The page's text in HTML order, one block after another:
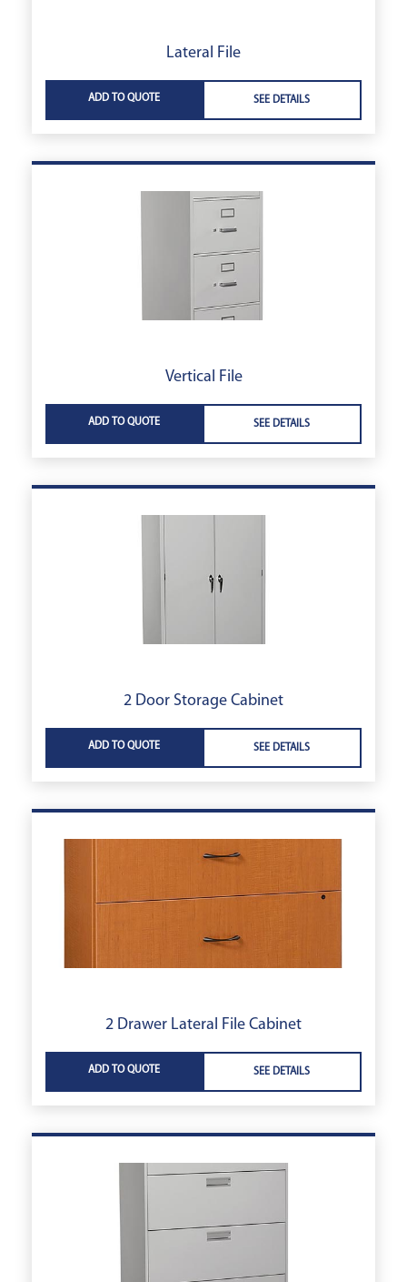
Lateral File
ADD TO QUOTE SEE DETAILS
Vertical File
ADD TO QUOTE SEE DETAILS
2 Door Storage Cabinet
ADD TO QUOTE SEE DETAILS
2 Drawer Lateral File Cabinet
ADD TO QUOTE SEE DETAILS